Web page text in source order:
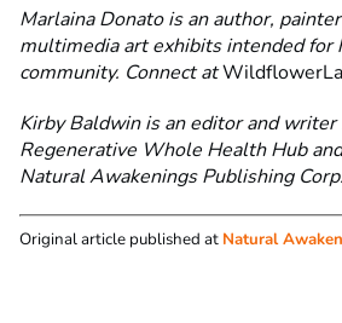
Marlaina Donato is an author,
multimedia art exhibits intended for
community. Connect at
Kirby Baldwin is an editor and
Regenerative Whole Health Hub
Natural Awakenings Publishing Corp.
Original article published at Natural